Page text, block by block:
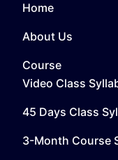
Home
About Us
Course
Video Class
45 Days Class
3-Month Course